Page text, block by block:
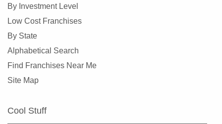
By Investment Level
Low Cost Franchises
By State
Alphabetical Search
Find Franchises Near Me
Site Map
Cool Stuff